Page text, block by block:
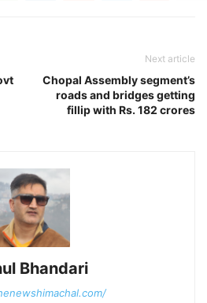
Next article
Chopal Assembly segment’s
roads and bridges getting
fillip with Rs. 182 crores
Bhandari